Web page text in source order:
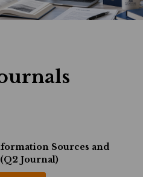
Sources and
Journal)